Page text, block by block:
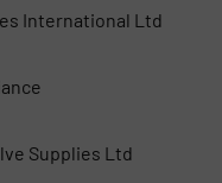
International Ltd
Supplies Ltd